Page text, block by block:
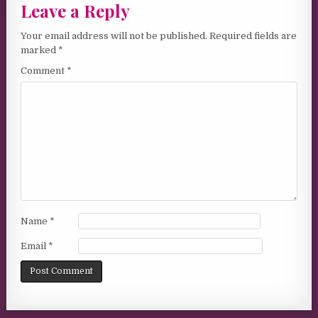
Leave a Reply
Your email address will not be published. Required fields are
marked *
Comment *
Name *
Email *